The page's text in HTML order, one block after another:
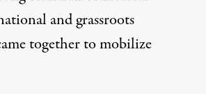
and grassroots
together to mobilize